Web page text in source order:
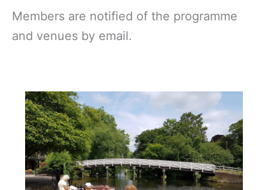
Members are notified of the programme
and venues by email.